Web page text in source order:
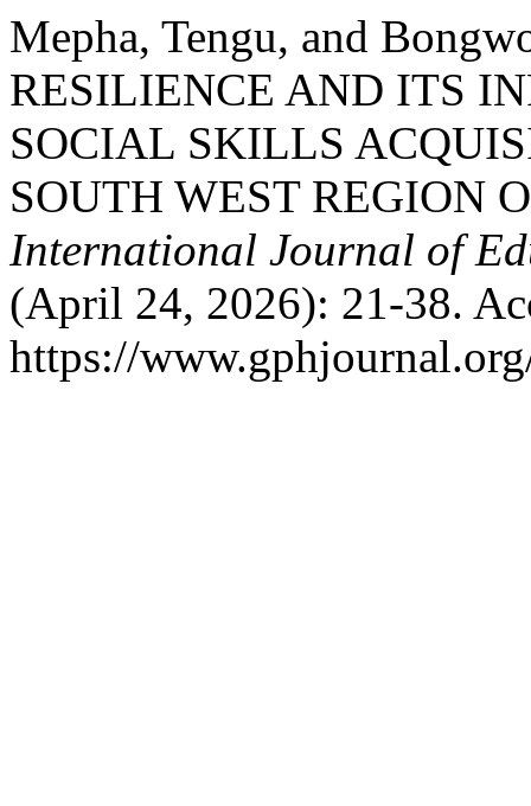
Mepha, Tengu, and
RESILIENCE AND ITS
SOCIAL SKILLS
SOUTH WEST REGION
International Journal of
(April 24, 2026): 21-38.
https://